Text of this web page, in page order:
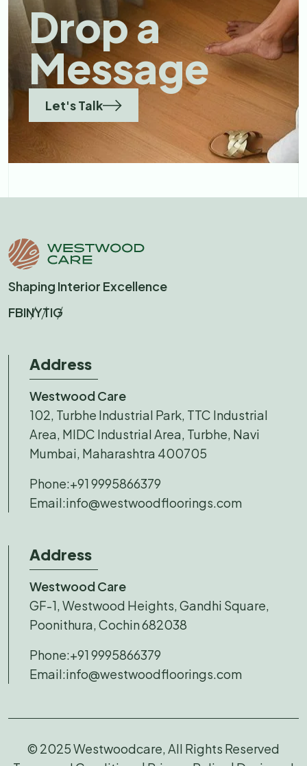
Drop a
Message
Let's Talk
Shaping Interior Excellence
FBINYTIG
Address
Westwood Care
102, Turbhe Industrial Park, TTC Industrial
Area, MIDC Industrial Area, Turbhe, Navi
Mumbai, Maharashtra 400705
Phone:+91 9995866379
Email:info@westwoodfloorings.com
Address
Westwood Care
GF-1, Westwood Heights, Gandhi Square,
Poonithura, Cochin 682038
Phone:+91 9995866379
Email:info@westwoodfloorings.com
© 2025 Westwoodcare, All Rights Reserved